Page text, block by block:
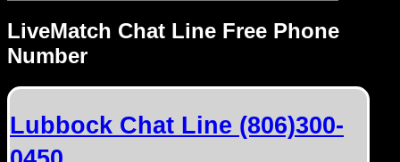
LiveMatch Chat Line Free Phone
Number
Lubbock Chat Line (806)300-